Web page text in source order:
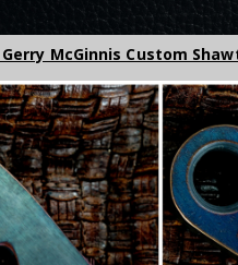
McGinnis Custom